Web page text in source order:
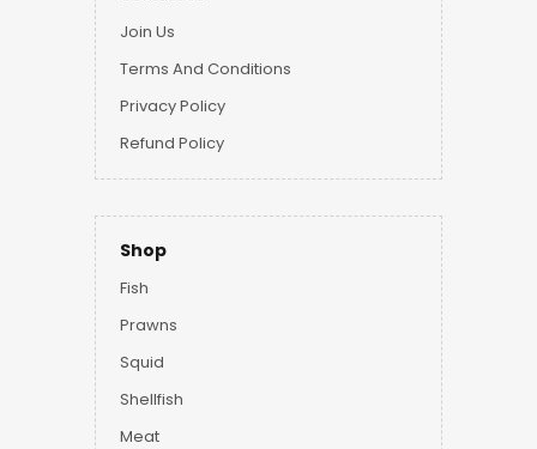
Join Us
Terms And Conditions
Privacy Policy
Refund Policy
Shop
Fish
Prawns
Squid
Shellfish
Meat